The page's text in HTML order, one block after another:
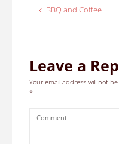
BBQ and Coffee
Leave a
Your email address will not
*